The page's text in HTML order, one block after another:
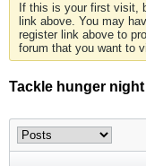
If this is your first visit,
link above. You may
register link above to
forum that you want to
Tackle hunger